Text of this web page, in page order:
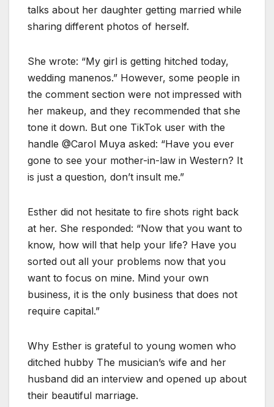
talks about her daughter getting married while
sharing different photos of herself.
She wrote: “My girl is getting hitched today,
wedding manenos.” However, some people in
the comment section were not impressed with
her makeup, and they recommended that she
tone it down. But one TikTok user with the
handle @Carol Muya asked: “Have you ever
gone to see your mother-in-law in Western? It
is just a question, don’t insult me.”
Esther did not hesitate to fire shots right back
at her. She responded: “Now that you want to
know, how will that help your life? Have you
sorted out all your problems now that you
want to focus on mine. Mind your own
business, it is the only business that does not
require capital.”
Why Esther is grateful to young women who
ditched hubby The musician’s wife and her
husband did an interview and opened up about
their beautiful marriage.